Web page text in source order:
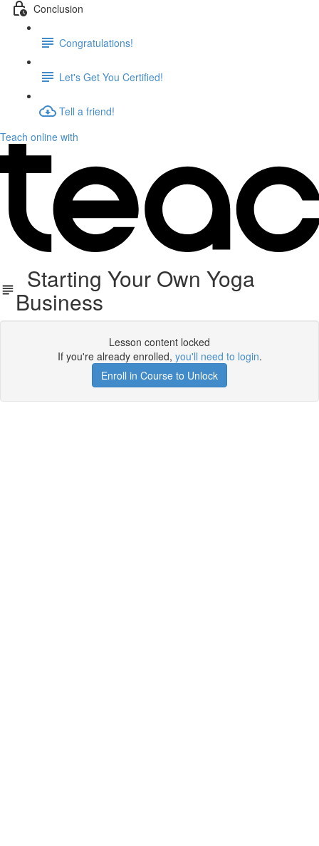
Conclusion
Congratulations!
Let's Get You Certified!
Tell a friend!
Teach online with
Starting Your Own Yoga
Business
Lesson content locked
If you're already enrolled, you'll need to login.
Enroll in Course to Unlock